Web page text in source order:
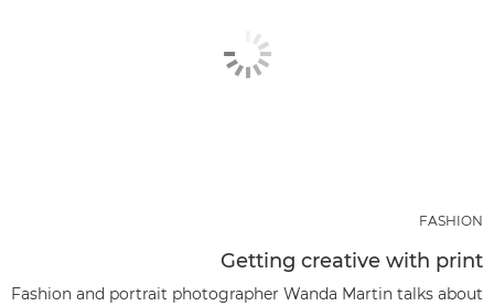
FASHION
Getting creative with print
Fashion and portrait photographer Wanda Martin talks about